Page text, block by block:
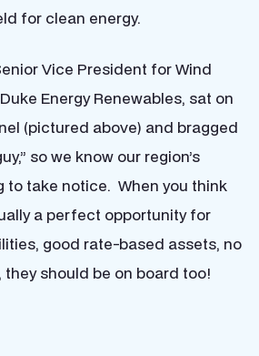
for clean energy.
Vice President for Wind
Energy Renewables, sat on
(pictured above) and bragged
so we know our region’s
to take notice. When you think
a perfect opportunity for
good rate-based assets, no
should be on board too!